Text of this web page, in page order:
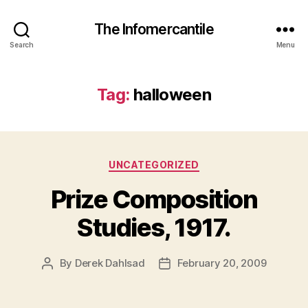
Search
The Infomercantile
Menu
Tag: halloween
Categories
UNCATEGORIZED
Prize Composition
Studies, 1917.
Post
By Derek Dahlsad
PostFebruary 20, 2009